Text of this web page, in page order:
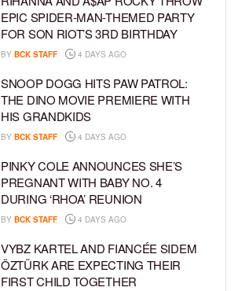
EPIC SPIDER-MAN-THEMED PARTY
FOR SON RIOT’S 3RD BIRTHDAY
BY BCK STAFF 4 DAYS AGO
SNOOP DOGG HITS PAW PATROL:
THE DINO MOVIE PREMIERE WITH
HIS GRANDKIDS
BY BCK STAFF 4 DAYS AGO
PINKY COLE ANNOUNCES SHE’S
PREGNANT WITH BABY NO. 4
DURING ‘RHOA’ REUNION
BY BCK STAFF 4 DAYS AGO
VYBZ KARTEL AND FIANCÉE SIDEM
ÖZTÜRK ARE EXPECTING THEIR
FIRST CHILD TOGETHER